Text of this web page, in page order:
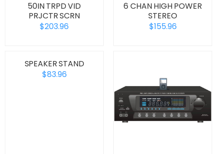
50IN TRPD VID
PRJCTR SCRN
$203.96
6 CHAN HIGH POWER
STEREO
$155.96
SPEAKER STAND
$83.96